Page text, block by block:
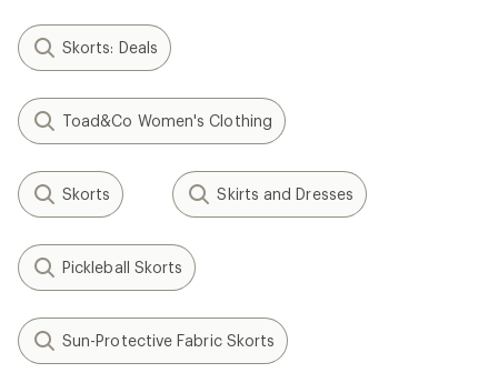
Skorts: Deals
Toad&Co Women's Clothing
Skorts Skirts and Dresses
Pickleball Skorts
Sun-Protective Fabric Skorts